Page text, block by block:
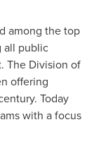
among the top
all public
The Division of
offering
Today
with a focus